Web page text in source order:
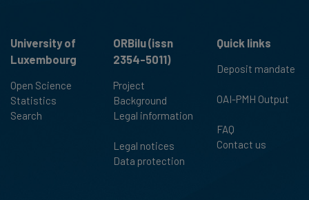
University of
Luxembourg
Open Science
Statistics
Search
ORBilu (issn
2354-5011)
Project
Background
Legal information
Legal notices
Data protection
Quick links
Deposit mandate
OAI-PMH Output
FAQ
Contact us